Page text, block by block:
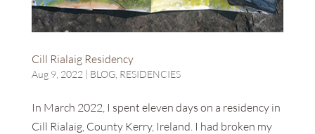
Cill Rialaig Residency
Aug 9, 2022 | BLOG, RESIDENCIES
In March 2022, I spent eleven days on a residency in
Cill Rialaig, County Kerry, Ireland. I had broken my